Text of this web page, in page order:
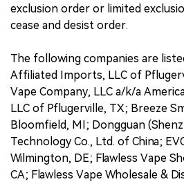
exclusion order or limited
cease and desist order.
The following companies are
Affiliated Imports, LLC of
Vape Company, LLC a/k/a
LLC of Pflugerville, TX; Breeze
Bloomfield, MI; Dongguan
Technology Co., Ltd. of China;
Wilmington, DE; Flawless Vape
CA; Flawless Vape Wholesale &